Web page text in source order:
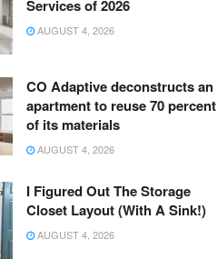
Services of 2026
AUGUST 4, 2026
CO Adaptive deconstructs an
apartment to reuse 70 percent
of its materials
AUGUST 4, 2026
I Figured Out The Storage
Closet Layout (With A Sink!)
AUGUST 4, 2026